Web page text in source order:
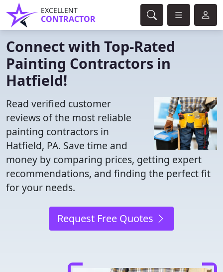
EXCELLENT
CONTRACTOR
Connect with Top-Rated
Painting Contractors in
Hatfield!
Read verified customer
reviews of the most reliable
painting contractors in
Hatfield, PA. Save time and
money by comparing prices, getting expert
recommendations, and finding the perfect fit
for your needs.
Request Free Quotes